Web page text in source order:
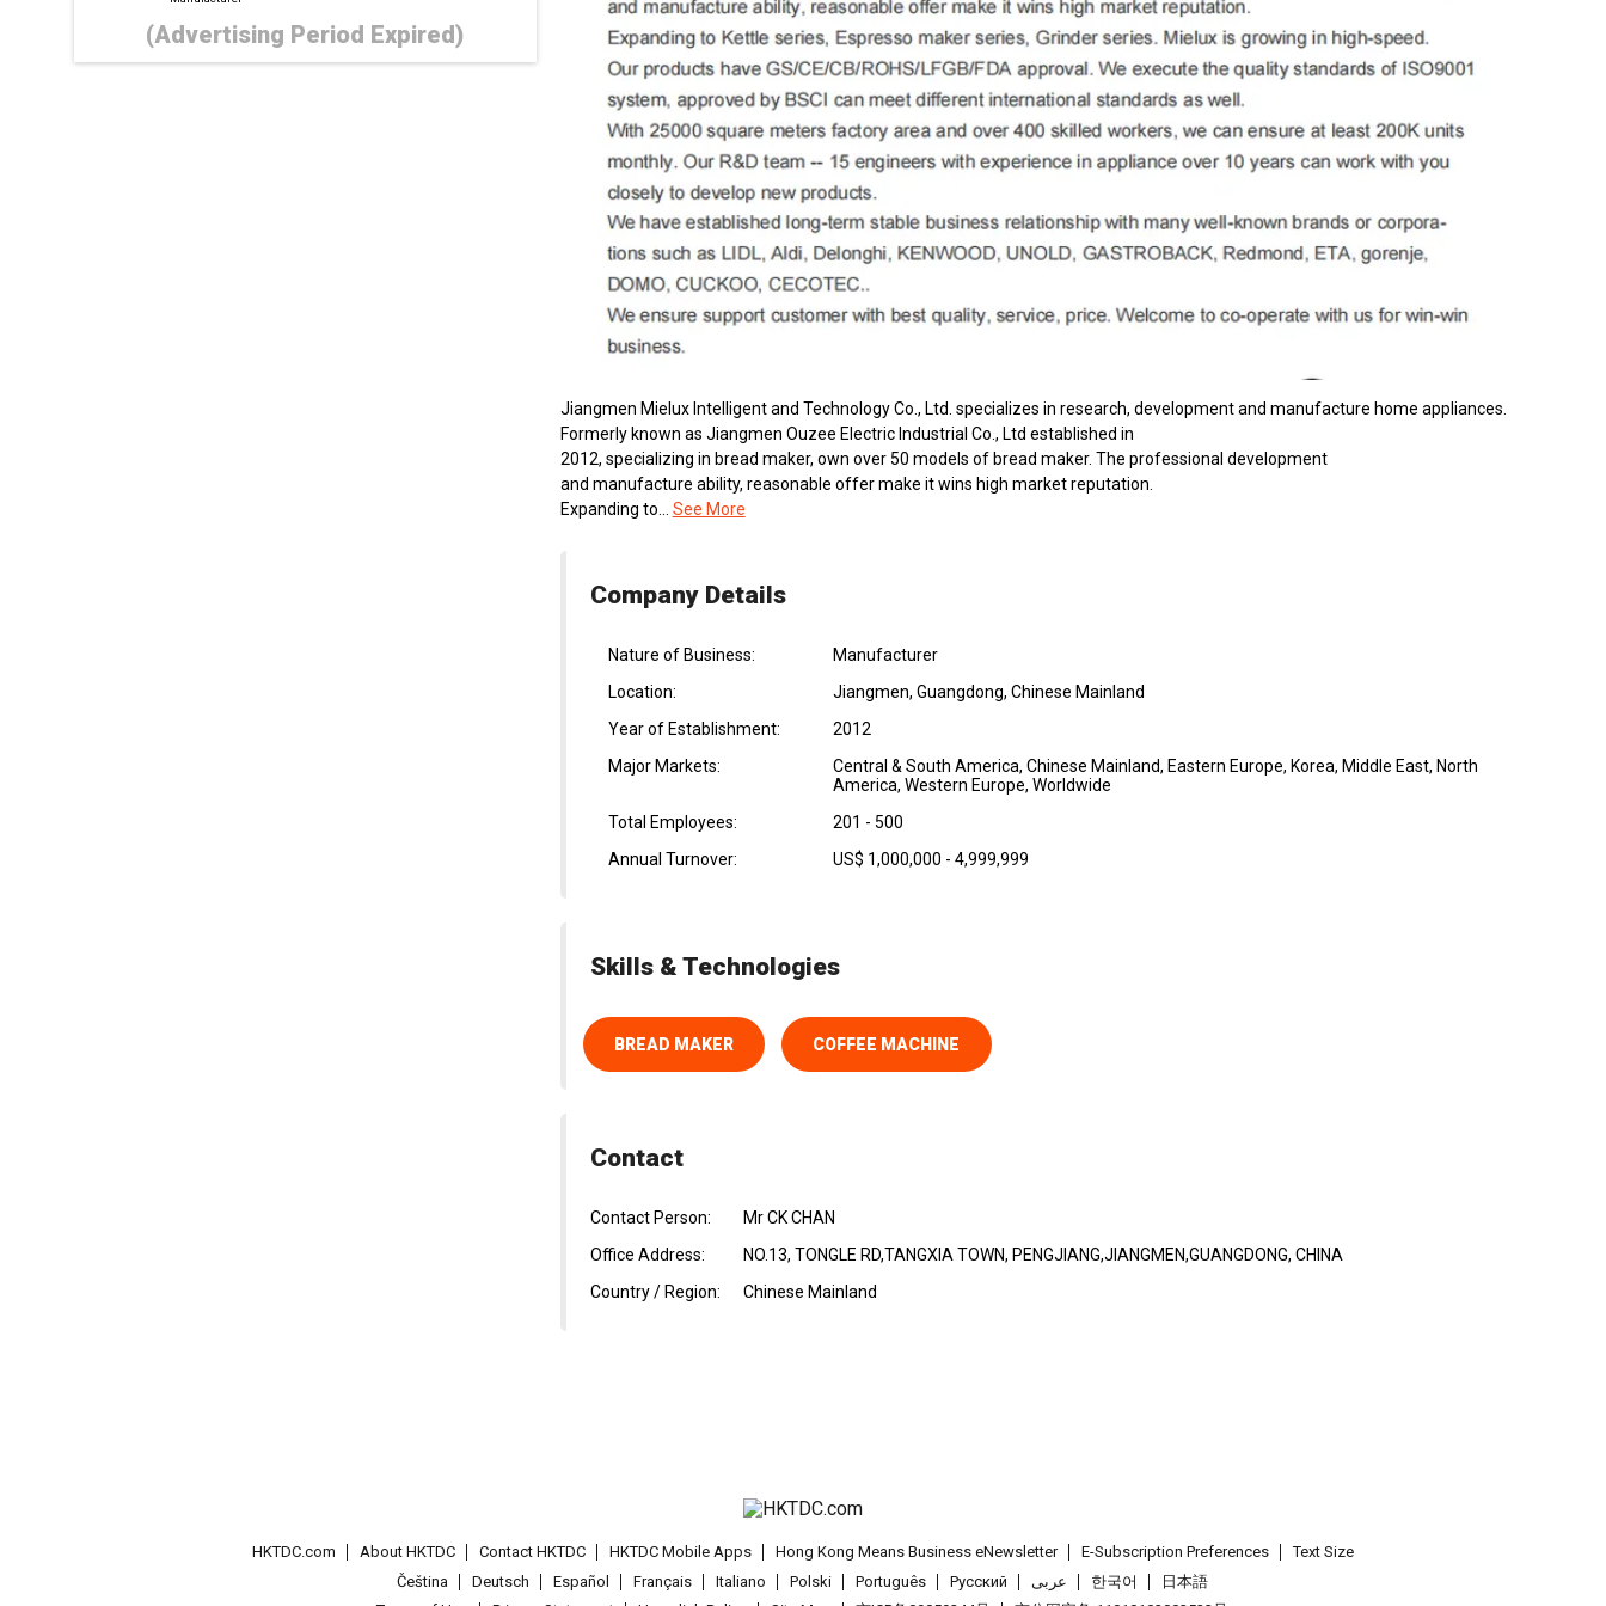
(Advertising Period Expired)
Jiangmen Mielux Intelligent and Technology Co., Ltd. specializes in research, development and manufacture home appliances.
Formerly known as Jiangmen Ouzee Electric Industrial Co., Ltd established in
2012, specializing in bread maker, own over 50 models of bread maker. The professional development
and manufacture ability, reasonable offer make it wins high market reputation.
Expanding to...
See More
Company Details
Nature of Business:
Manufacturer
Location:
Jiangmen, Guangdong, Chinese Mainland
Year of Establishment:
2012
Major Markets:
Central & South America, Chinese Mainland, Eastern Europe, Korea, Middle East, North
America, Western Europe, Worldwide
Total Employees:
201 - 500
Annual Turnover:
US$ 1,000,000 - 4,999,999
Skills & Technologies
BREAD MAKER COFFEE MACHINE
Contact
Contact Person:
Mr CK CHAN
Office Address:
NO.13, TONGLE RD,TANGXIA TOWN, PENGJIANG,JIANGMEN,GUANGDONG, CHINA
Country / Region:
Chinese Mainland
HKTDC.com About HKTDC Contact HKTDC HKTDC Mobile Apps Hong Kong Means Business eNewsletter E-Subscription Preferences
Text Size
Čeština
Deutsch Español Français Italiano Polski Português Pусский عربى 한국어
日本語